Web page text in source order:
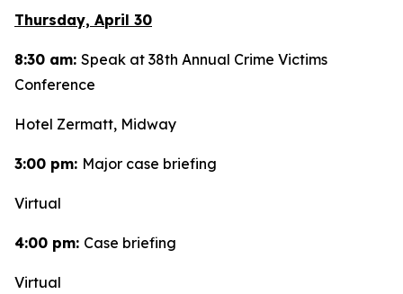
Thursday, April 30
8:30 am: Speak at 38th Annual Crime Victims
Conference
Hotel Zermatt, Midway
3:00 pm: Major case briefing
Virtual
4:00 pm: Case briefing
Virtual